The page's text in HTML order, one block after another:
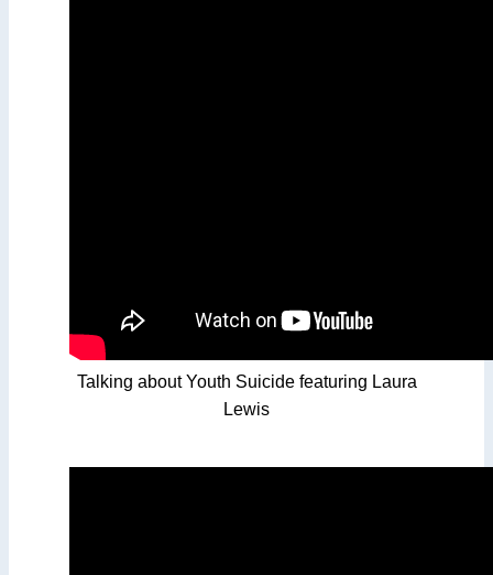
Talking about Youth Suicide featuring Laura
Lewis